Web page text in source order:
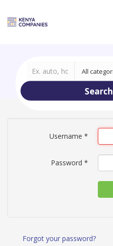
Search
Username *
Password *
Forgot your password?